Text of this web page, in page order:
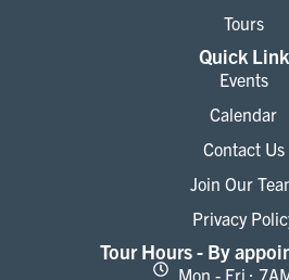
Tours
Quick Link
Events
Calendar
Contact Us
Join Our
Privacy
Tour Hours - By
Mon - Fri :